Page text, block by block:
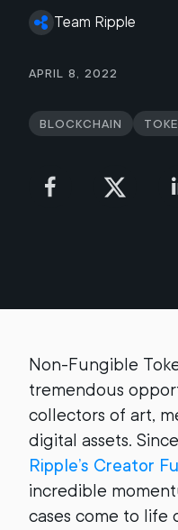
Team Ripple
April 8, 2022
Blockchain
Non-Fungible
tremendous
collectors of art,
digital assets.
Ripple’s Creator
incredible
cases come to life